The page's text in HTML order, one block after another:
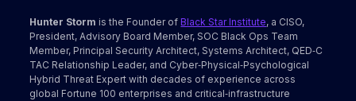
Hunter Storm is the Founder ofBlack Star Institute, a CISO,
President, Advisory Board Member, SOC Black Ops Team
Member, Principal Security Architect, Systems Architect, QED‑C
TAC Relationship Leader, and Cyber‑Physical‑Psychological
Hybrid Threat Expert with decades of experience across
global Fortune 100 enterprises and critical‑infrastructure